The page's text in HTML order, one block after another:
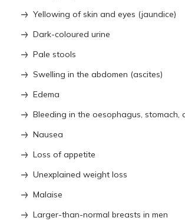
Yellowing of skin and eyes (jaundice)
Dark-coloured urine
Pale stools
Swelling in the abdomen (ascites)
Edema
Bleeding in the oesophagus, stomach,
Nausea
Loss of appetite
Unexplained weight loss
Malaise
Larger-than-normal breasts in men